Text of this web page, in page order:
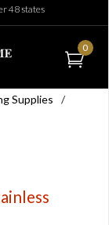
48 states
0
Supplies
/